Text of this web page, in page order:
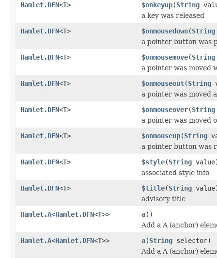
Hamlet.DFN<T> $onkeyup(String
a key was released
Hamlet.DFN<T> $onmousedown(String
a pointer button was
Hamlet.DFN<T> $onmousemove(String
a pointer was moved
Hamlet.DFN<T> $onmouseout(String
a pointer was moved
Hamlet.DFN<T> $onmouseover(String
a pointer was moved
Hamlet.DFN<T> $onmouseup(String
a pointer button was
Hamlet.DFN<T> $style(String
associated style info
Hamlet.DFN<T> $title(String
advisory title
Hamlet.A<Hamlet.DFN<T>> a()
Add a A (anchor)
Hamlet.A<Hamlet.DFN<T>> a(String selector)
Add a A (anchor)